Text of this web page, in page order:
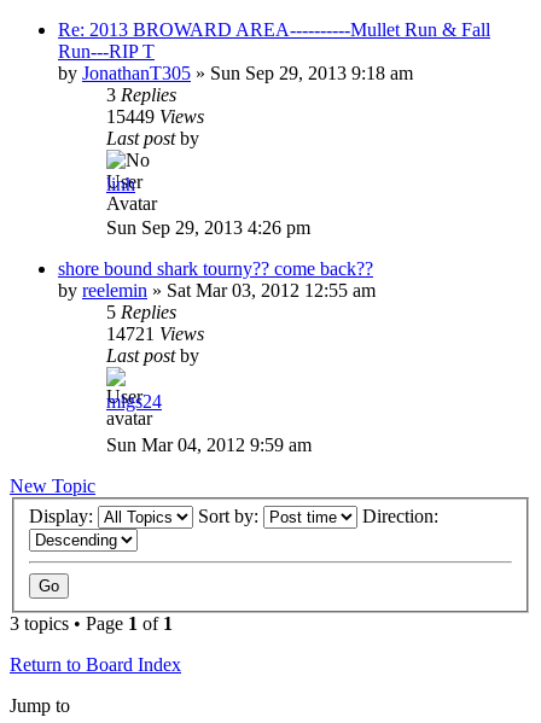
Re: 2013 BROWARD AREA----------Mullet Run & Fall
Run---RIP T
by JonathanT305 » Sun Sep 29, 2013 9:18 am
3 Replies
15449 Views
Last postby
linh
Sun Sep 29, 2013 4:26 pm
shore bound shark tourny?? come back??
by reelemin » Sat Mar 03, 2012 12:55 am
5 Replies
14721 Views
Last postby
migs24
Sun Mar 04, 2012 9:59 am
New Topic
Display:
Sort by: Direction:
3 topics • Page 1 of 1
Return to Board Index
Jump to